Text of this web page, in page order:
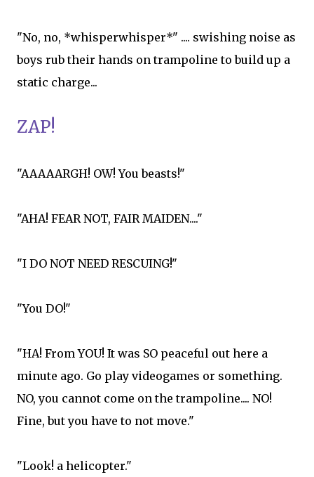
"No, no, *whisperwhisper*" .... swishing noise as
boys rub their hands on trampoline to build up a
static charge...
ZAP!
"AAAAARGH! OW! You beasts!"
"AHA! FEAR NOT, FAIR MAIDEN...."
"I DO NOT NEED RESCUING!"
"You DO!"
"HA! From YOU! It was SO peaceful out here a
minute ago. Go play videogames or something.
NO, you cannot come on the trampoline.... NO!
Fine, but you have to not move."
"Look! a helicopter."